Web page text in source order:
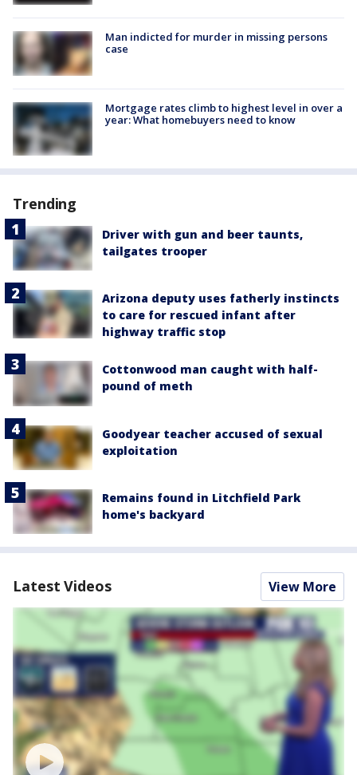
Man indicted for murder in missing persons
case
Mortgage rates climb to highest level in over a
year: What homebuyers need to know
Trending
Driver with gun and beer taunts,
tailgates trooper
Arizona deputy uses fatherly instincts
to care for rescued infant after
highway traffic stop
Cottonwood man caught with half-
pound of meth
Goodyear teacher accused of sexual
exploitation
Remains found in Litchfield Park
home's backyard
Latest Videos View More